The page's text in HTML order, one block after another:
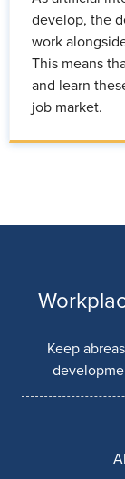
develop, the
work
This means
and learn
job market.
Keep